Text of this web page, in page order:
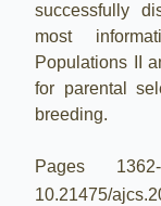
successfully
most
Populations II
for parental
breeding.
Pages
10.21475/